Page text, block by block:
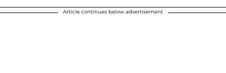
Article continues below advertisement